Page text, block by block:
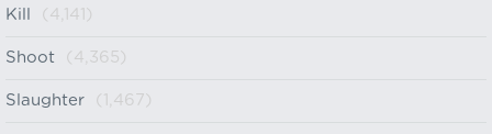
Kill (4,141)
Shoot (4,365)
Slaughter (1,467)